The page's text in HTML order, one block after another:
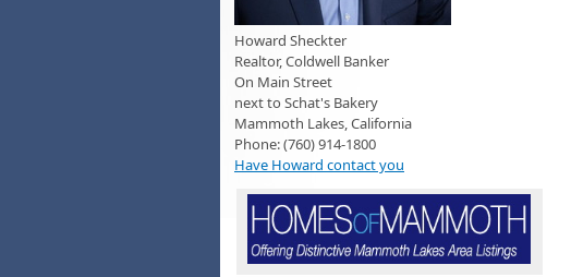
Howard Sheckter
Realtor, Coldwell Banker
On Main Street
next to Schat's Bakery
Mammoth Lakes, California
Phone: (760) 914-1800
Have Howard contact you